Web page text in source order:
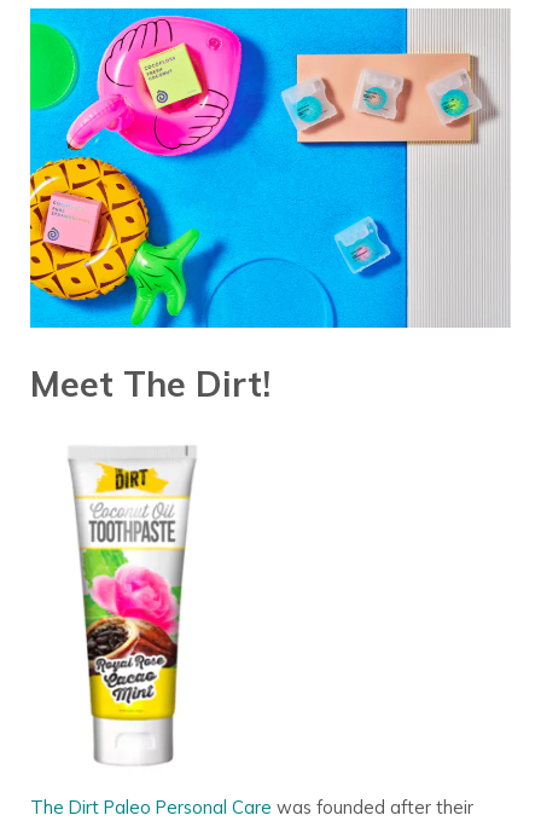
Meet The Dirt!
The Dirt Paleo Personal Care was founded after their